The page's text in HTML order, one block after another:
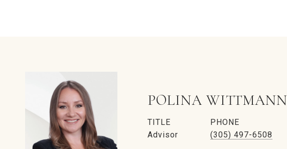
POLINA WITTMANN
TITLE
Advisor
PHONE
(305) 497-6508